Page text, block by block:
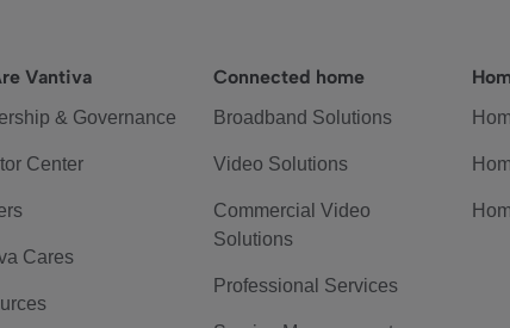
Vantiva
& Governance
Center
Cares
Connected home
Broadband Solutions
Video Solutions
Commercial Video
Solutions
Professional Services